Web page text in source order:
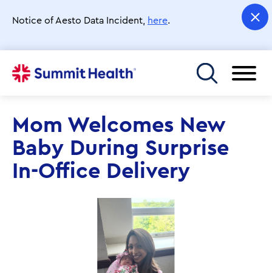
main
Notice of Aesto Data Incident, here.
Toggle menu
Mom Welcomes New
Baby During Surprise
In-Office Delivery